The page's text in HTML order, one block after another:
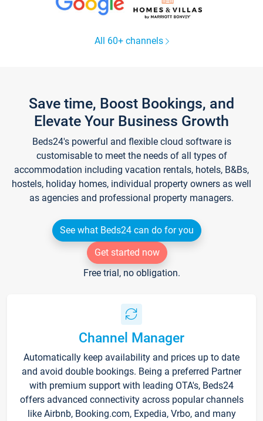
All 60+ channels
Save time, Boost Bookings, and
Elevate Your Business Growth
Beds24's powerful and flexible cloud software is
customisable to meet the needs of all types of
accommodation including vacation rentals, hotels, B&Bs,
hostels, holiday homes, individual property owners as well
as agencies and professional property managers.
See what Beds24 can do for you
Get started now
Free trial, no obligation.
Channel Manager
Automatically keep availability and prices up to date
and avoid double bookings. Being a preferred Partner
with premium support with leading OTA's, Beds24
offers advanced connectivity across popular channels
like Airbnb, Booking.com, Expedia, Vrbo, and many